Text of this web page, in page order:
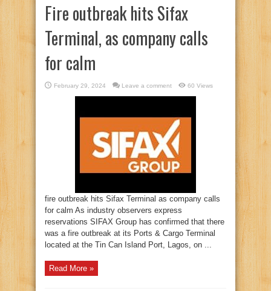
Fire outbreak hits Sifax
Terminal, as company calls
for calm
February 29, 2024 Leave a comment 60 Views
fire outbreak hits Sifax Terminal as company calls
for calm As industry observers express
reservations SIFAX Group has confirmed that there
was a fire outbreak at its Ports & Cargo Terminal
located at the Tin Can Island Port, Lagos, on ...
Read More »